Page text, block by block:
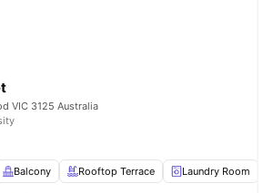
VIC 3125 Australia
Balcony Rooftop Terrace Laundry Room